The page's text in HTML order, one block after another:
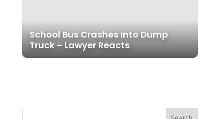
School Bus Crashes Into Dump
Truck – Lawyer Reacts